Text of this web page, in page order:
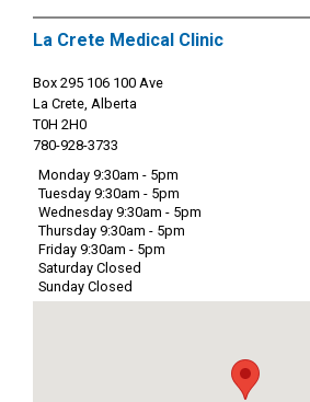
La Crete Medical Clinic
Box 295 106 100 Ave
La Crete, Alberta
T0H 2H0
780-928-3733
Monday 9:30am - 5pm
Tuesday 9:30am - 5pm
Wednesday 9:30am - 5pm
Thursday 9:30am - 5pm
Friday 9:30am - 5pm
Saturday Closed
Sunday Closed